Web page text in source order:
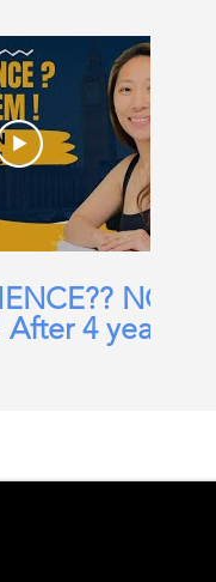
NO
4 years
now a